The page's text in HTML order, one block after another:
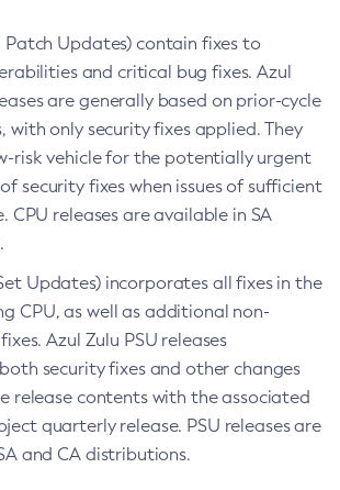
Updates) contain fixes to
and critical bug fixes. Azul
are generally based on prior-cycle
with only security fixes applied. They
risk vehicle for the potentially urgent
security fixes when issues of sufficient
CPU releases are available in SA
Updates) incorporates all fixes in the
CPU, as well as additional non-
Azul Zulu PSU releases
security fixes and other changes
release contents with the associated
quarterly release. PSU releases are
and CA distributions.